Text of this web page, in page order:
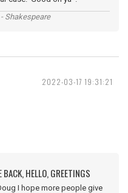
Shakespeare
2022-03-17 19:31:21
HELLO, GREETINGS
I hope more people give